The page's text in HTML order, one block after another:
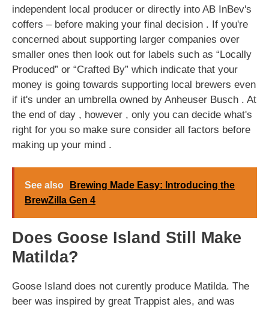
independent local producer or directly into AB InBev's
coffers – before making your final decision . If you're
concerned about supporting larger companies over
smaller ones then look out for labels such as “Locally
Produced” or “Crafted By” which indicate that your
money is going towards supporting local brewers even
if it's under an umbrella owned by Anheuser Busch . At
the end of day , however , only you can decide what's
right for you so make sure consider all factors before
making up your mind .
See also
Brewing Made Easy: Introducing the
BrewZilla Gen 4
Does Goose Island Still Make
Matilda?
Goose Island does not curently produce Matilda. The
beer was inspired by great Trappist ales, and was